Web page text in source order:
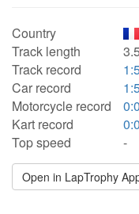
Country
Track length
Track record
Car record
Motorcycle record
Kart record
Top speed
-
Open in LapTrophy